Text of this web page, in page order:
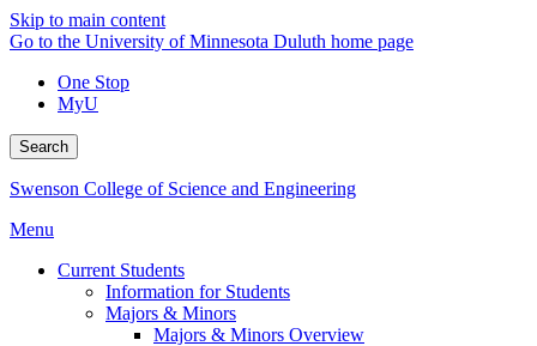
Skip to main content
Go to the University of Minnesota Duluth home page
One Stop
MyU
Search
Swenson College of Science and Engineering
Menu
Current Students
Information for Students
Majors & Minors
Majors & Minors Overview